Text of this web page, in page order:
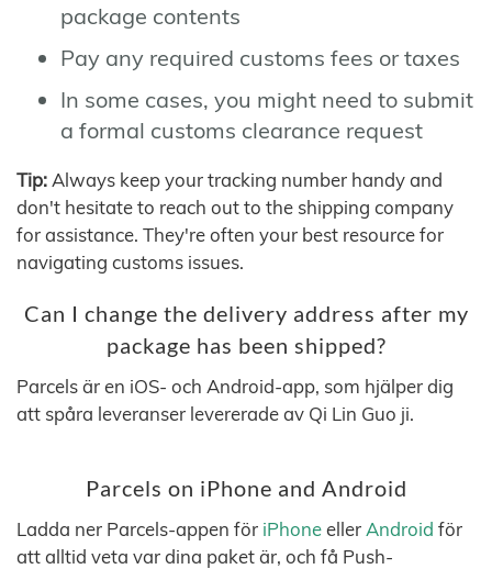
package contents
Pay any required customs fees or taxes
In some cases, you might need to submit
a formal customs clearance request
Tip: Always keep your tracking number handy and
don't hesitate to reach out to the shipping company
for assistance. They're often your best resource for
navigating customs issues.
Can I change the delivery address after my
package has been shipped?
Parcels är en iOS- och Android-app, som hjälper dig
att spåra leveranser levererade av Qi Lin Guo ji.
Parcels on iPhone and Android
Ladda ner Parcels-appen för iPhoneeller Android för
att alltid veta var dina paket är, och få Push-